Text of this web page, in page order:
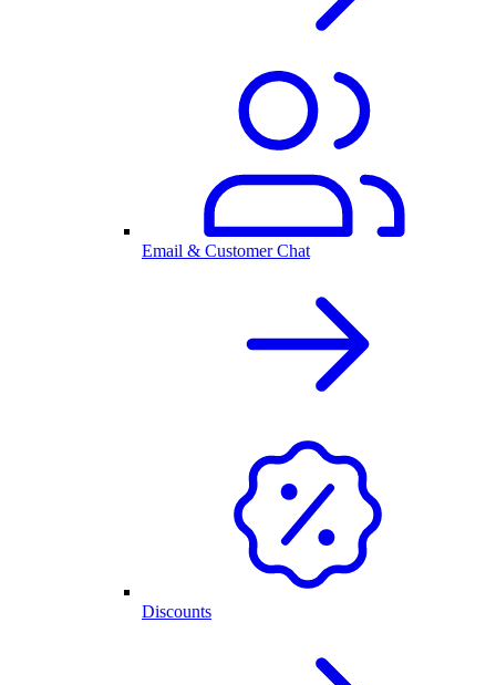
Email & Customer Chat
Discounts